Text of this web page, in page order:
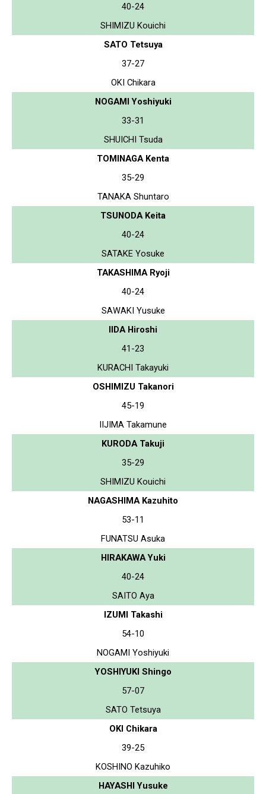
40-24
SHIMIZU Kouichi
SATO Tetsuya
37-27
OKI Chikara
NOGAMI Yoshiyuki
33-31
SHUICHI Tsuda
TOMINAGA Kenta
35-29
TANAKA Shuntaro
TSUNODA Keita
40-24
SATAKE Yosuke
TAKASHIMA Ryoji
40-24
SAWAKI Yusuke
IIDA Hiroshi
41-23
KURACHI Takayuki
OSHIMIZU Takanori
45-19
IIJIMA Takamune
KURODA Takuji
35-29
SHIMIZU Kouichi
NAGASHIMA Kazuhito
53-11
FUNATSU Asuka
HIRAKAWA Yuki
40-24
SAITO Aya
IZUMI Takashi
54-10
NOGAMI Yoshiyuki
YOSHIYUKI Shingo
57-07
SATO Tetsuya
OKI Chikara
39-25
KOSHINO Kazuhiko
HAYASHI Yusuke